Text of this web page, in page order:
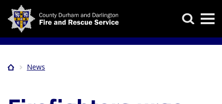
Skip
main
Search
HomeNews